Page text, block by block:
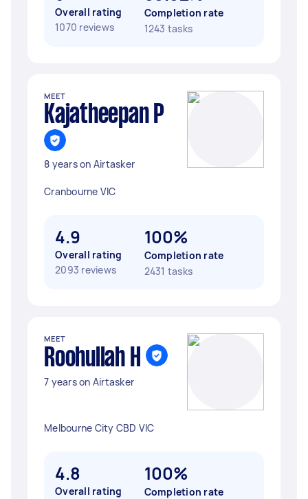
Overall rating
1070 reviews
Completion rate
1243 tasks
MEET
Kajatheepan P
8 years on Airtasker
Cranbourne VIC
4.9
Overall rating
2093 reviews
100%
Completion rate
2431 tasks
MEET
Roohullah H
7 years on Airtasker
Melbourne City CBD VIC
4.8
Overall rating
100%
Completion rate